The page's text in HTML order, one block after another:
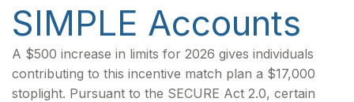
SIMPLE Accounts
A $500 increase in limits for 2026 gives individuals
contributing to this incentive match plan a $17,000
stoplight. Pursuant to the SECURE Act 2.0, certain